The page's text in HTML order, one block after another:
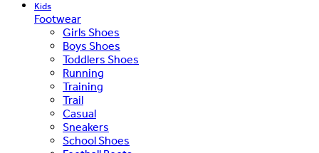
Kids
Footwear
Girls Shoes
Boys Shoes
Toddlers Shoes
Running
Training
Trail
Casual
Sneakers
School Shoes